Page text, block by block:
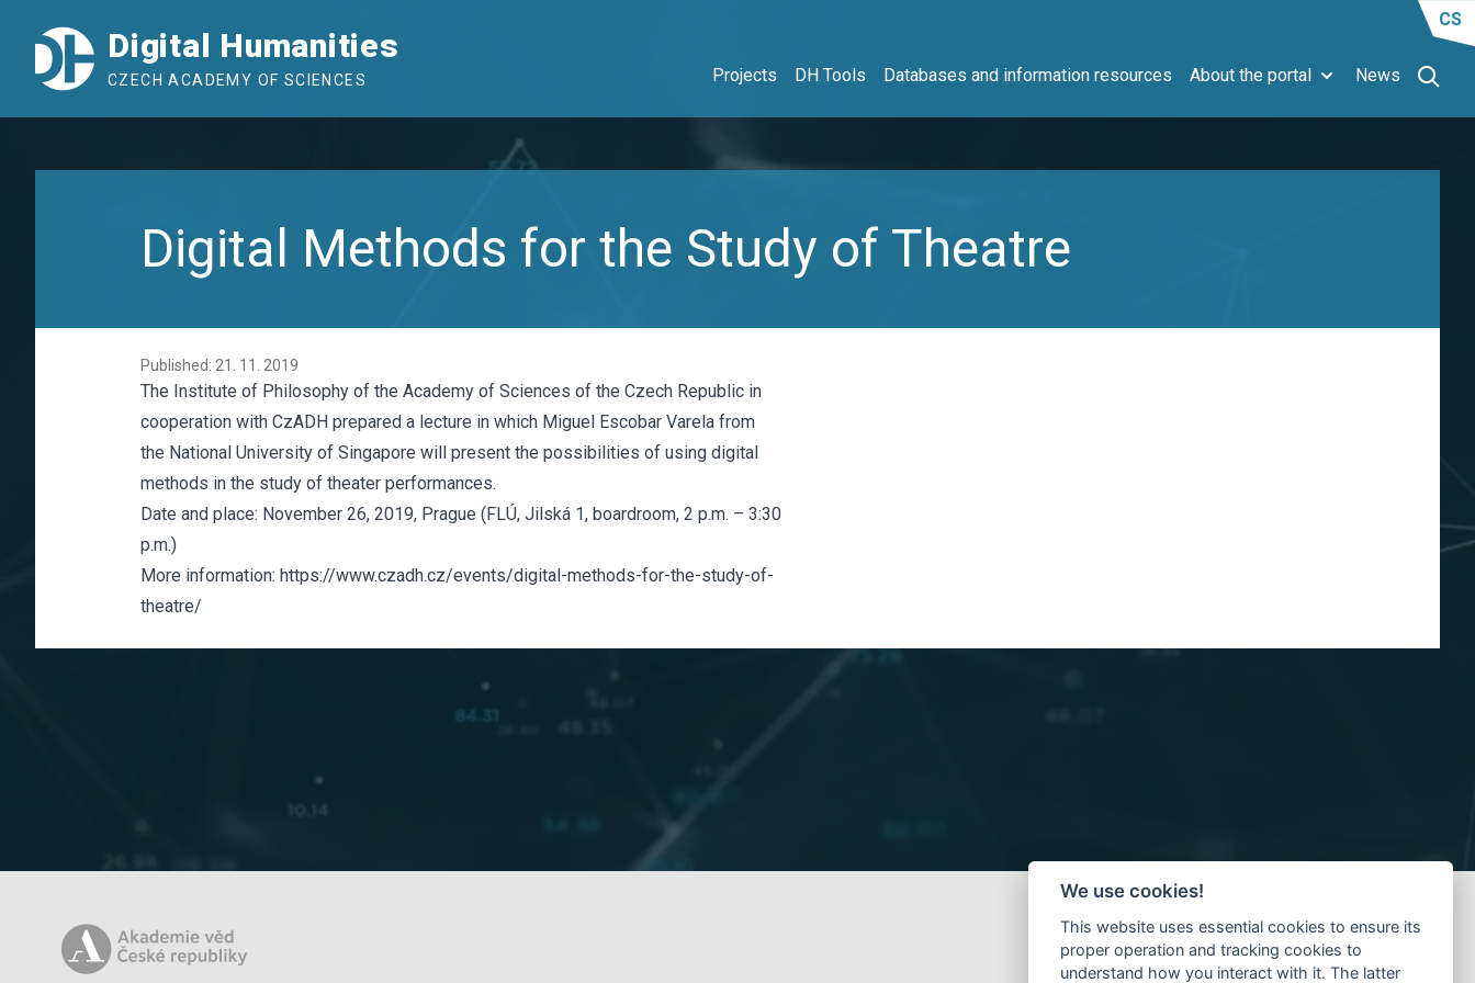
Digital Humanities
CZECH ACADEMY OF SCIENCES Projects DH Tools Databases and information resources About the portal News
CS
Digital Methods for the Study of Theatre
Published: 21. 11. 2019
The Institute of Philosophy of the Academy of Sciences of the Czech Republic in
cooperation with CzADH prepared a lecture in which Miguel Escobar Varela from
the National University of Singapore will present the possibilities of using digital
methods in the study of theater performances.
Date and place: November 26, 2019, Prague (FLÚ, Jilská 1, boardroom, 2 p.m. – 3:30
p.m.)
More information: https://www.czadh.cz/events/digital-methods-for-the-study-of-
theatre/
We use cookies!
This website uses essential cookies to ensure its
proper operation and tracking cookies to
understand how you interact with it. The latter